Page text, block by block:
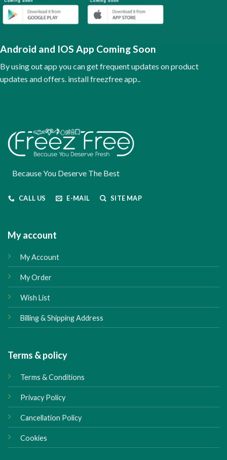
be
chosen
the
product
page
Android and IOS App Coming Soon
By using out app you can get frequent updates on product
updates and offers. install freezfree app..
Because You Deserve The Best
CALL US E-MAIL SITE MAP
My account
My Account
My Order
Wish List
Billing & Shipping Address
Terms & policy
Terms & Conditions
Privacy Policy
Cancellation Policy
Cookies